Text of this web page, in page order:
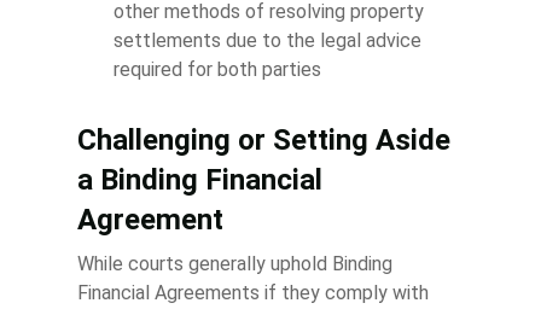
other methods of resolving property
settlements due to the legal advice
required for both parties
Challenging or Setting Aside
a Binding Financial
Agreement
While courts generally uphold Binding
Financial Agreements if they comply with